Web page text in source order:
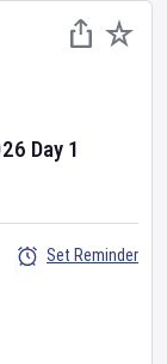
Day 1
Set Reminder